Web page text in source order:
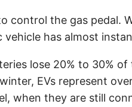
control the gas
has almost
lose 20% to 30%
EVs represent
when they are still